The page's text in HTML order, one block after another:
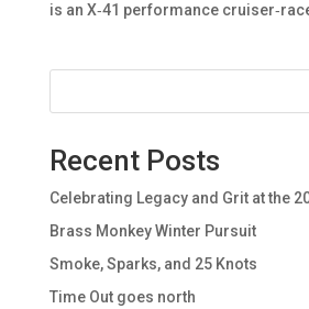
is an X‑41 performance
Recent Posts
Celebrating Legacy and Grit at the
Brass Monkey Winter Pursuit
Smoke, Sparks, and 25 Knots
Time Out goes north